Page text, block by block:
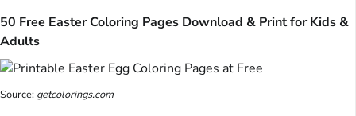
50 Free Easter Coloring Pages Download & Print for Kids &
Adults
Source: getcolorings.com